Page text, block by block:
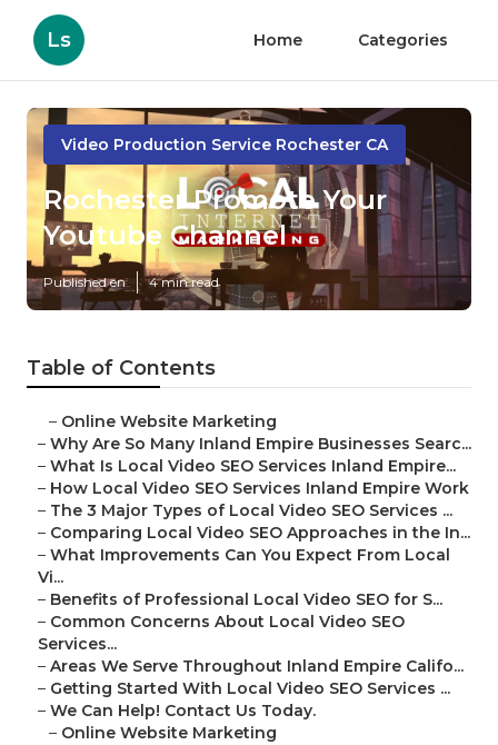
Ls Home Categories
Video Production Service Rochester CA
Rochester Promote Your
Youtube Channel
Published en 4 min read
Table of Contents
– Online Website Marketing
– Why Are So Many Inland Empire Businesses Searc...
– What Is Local Video SEO Services Inland Empire...
– How Local Video SEO Services Inland Empire Work
– The 3 Major Types of Local Video SEO Services ...
– Comparing Local Video SEO Approaches in the In...
– What Improvements Can You Expect From Local
Vi...
– Benefits of Professional Local Video SEO for S...
– Common Concerns About Local Video SEO
Services...
– Areas We Serve Throughout Inland Empire Califo...
– Getting Started With Local Video SEO Services ...
– We Can Help! Contact Us Today.
– Online Website Marketing